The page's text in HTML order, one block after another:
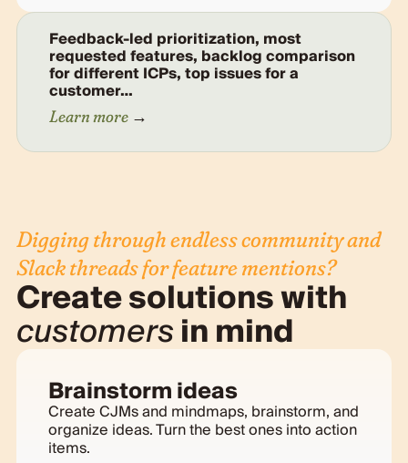
Feedback-led prioritization, most
requested features, backlog comparison
for different ICPs, top issues for a
customer…
Learn more
Digging through endless community and
Slack threads for feature mentions?
Create solutions with
customersin mind
Brainstorm ideas
Create CJMs and mindmaps, brainstorm, and
organize ideas. Turn the best ones into action
items.